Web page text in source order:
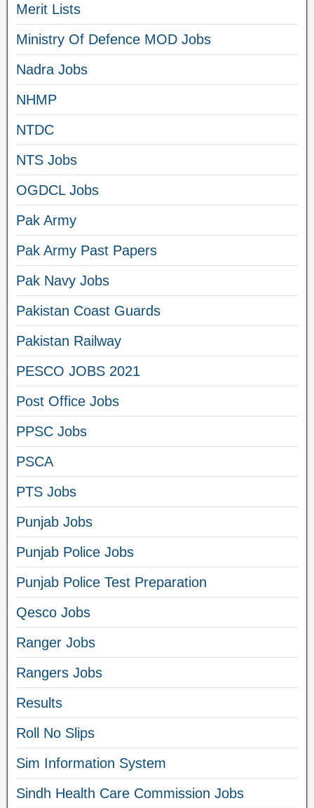
Merit Lists
Ministry Of Defence MOD Jobs
Nadra Jobs
NHMP
NTDC
NTS Jobs
OGDCL Jobs
Pak Army
Pak Army Past Papers
Pak Navy Jobs
Pakistan Coast Guards
Pakistan Railway
PESCO JOBS 2021
Post Office Jobs
PPSC Jobs
PSCA
PTS Jobs
Punjab Jobs
Punjab Police Jobs
Punjab Police Test Preparation
Qesco Jobs
Ranger Jobs
Rangers Jobs
Results
Roll No Slips
Sim Information System
Sindh Health Care Commission Jobs